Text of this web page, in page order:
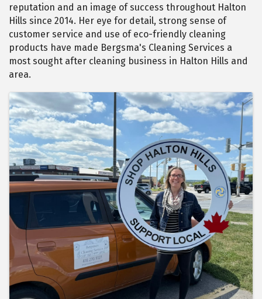
reputation and an image of success throughout Halton
Hills since 2014. Her eye for detail, strong sense of
customer service and use of eco-friendly cleaning
products have made Bergsma's Cleaning Services a
most sought after cleaning business in Halton Hills and
area.
Images